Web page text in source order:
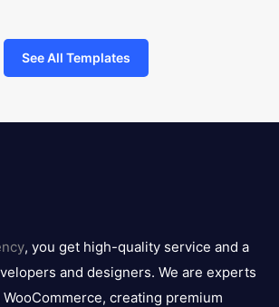
See All Templates
, you get high-quality service and a
and designers. We are experts
creating premium